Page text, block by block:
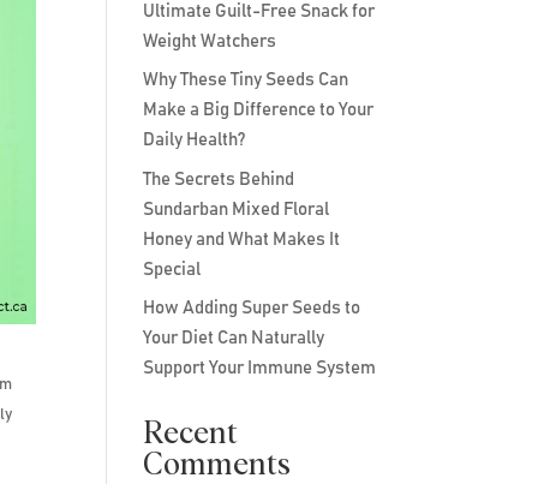
Ultimate Guilt-Free Snack for
Weight Watchers
Why These Tiny Seeds Can
Make a Big Difference to Your
Daily Health?
The Secrets Behind
Sundarban Mixed Floral
Honey and What Makes It
Special
How Adding Super Seeds to
Your Diet Can Naturally
Support Your Immune System
Recent
Comments